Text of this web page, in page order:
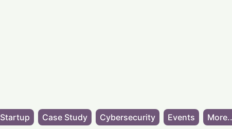
Startup Case Study Cybersecurity Events